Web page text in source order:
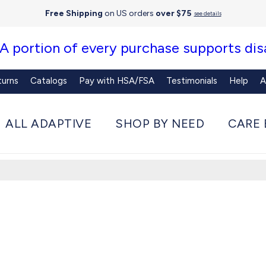
Free Shipping on US orders over $75 see details
portion of every purchase supports
Catalogs Pay with HSA/FSA Testimonials Help
ALL ADAPTIVE SHOP BY NEED CARE